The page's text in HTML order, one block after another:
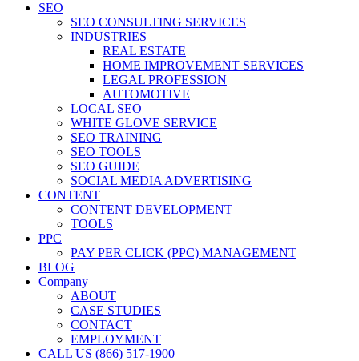
SEO
SEO CONSULTING SERVICES
INDUSTRIES
REAL ESTATE
HOME IMPROVEMENT SERVICES
LEGAL PROFESSION
AUTOMOTIVE
LOCAL SEO
WHITE GLOVE SERVICE
SEO TRAINING
SEO TOOLS
SEO GUIDE
SOCIAL MEDIA ADVERTISING
CONTENT
CONTENT DEVELOPMENT
TOOLS
PPC
PAY PER CLICK (PPC) MANAGEMENT
BLOG
Company
ABOUT
CASE STUDIES
CONTACT
EMPLOYMENT
CALL US (866) 517-1900